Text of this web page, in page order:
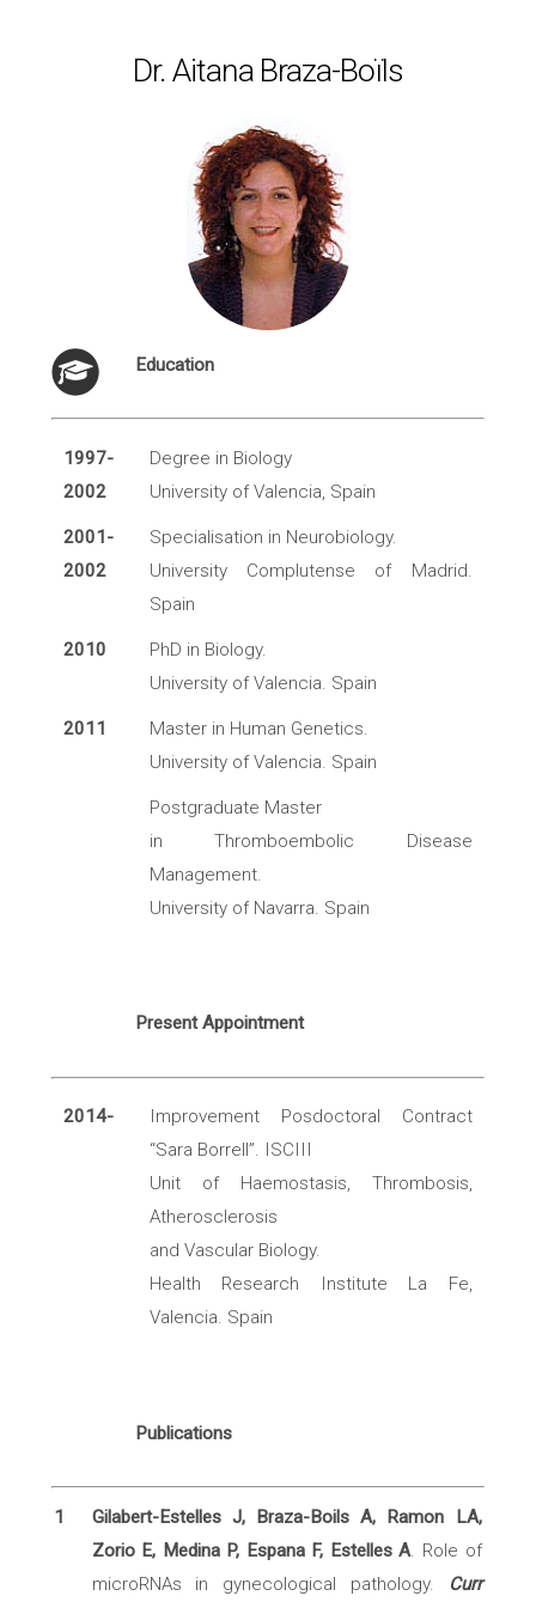
Dr. Aitana Braza-Boïls
Education
1997-
2002
Degree in Biology
University of Valencia, Spain
2001-
2002
Specialisation in Neurobiology.
University Complutense of Madrid.
Spain
2010
PhD in Biology.
University of Valencia. Spain
2011
Master in Human Genetics.
University of Valencia. Spain
Postgraduate Master
in Thromboembolic Disease
Management.
University of Navarra. Spain
Present Appointment
2014-
Improvement Posdoctoral Contract
“Sara Borrell”. ISCIII
Unit of Haemostasis, Thrombosis,
Atherosclerosis
and Vascular Biology.
Health Research Institute La Fe,
Valencia. Spain
Publications
1
Gilabert-Estelles J, Braza-Boils A, Ramon LA,
Zorio E, Medina P, Espana F, Estelles A. Role of
microRNAs in gynecological pathology.
Curr